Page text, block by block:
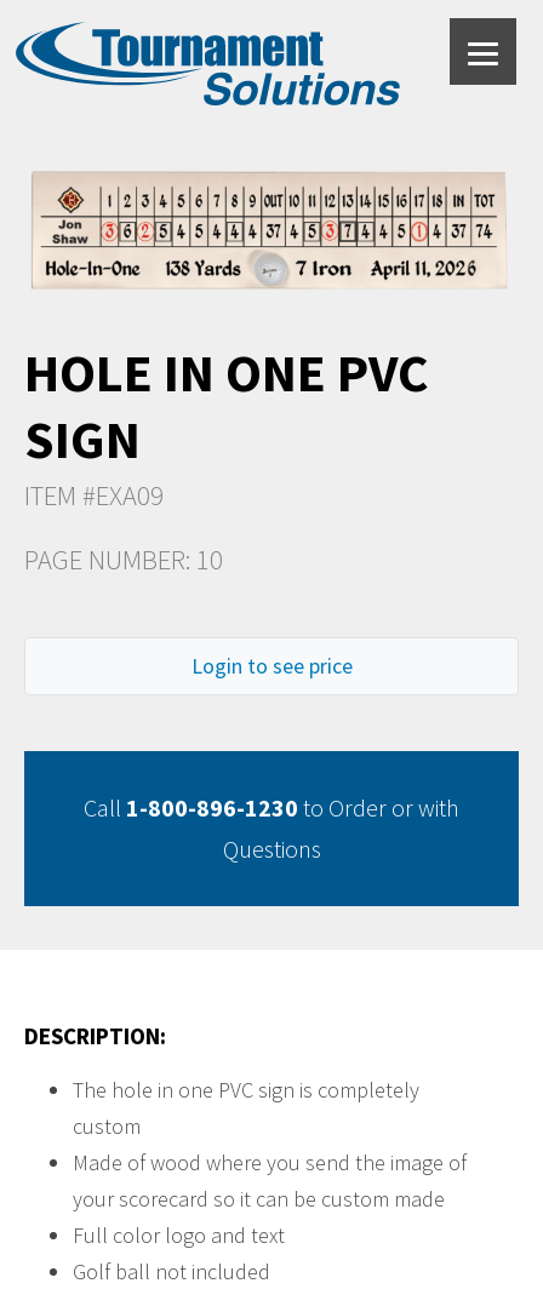
HOLE IN ONE PVC
SIGN
ITEM #EXA09
PAGE NUMBER: 10
Login to see price
Call 1-800-896-1230 to Order or with
Questions
DESCRIPTION:
The hole in one PVC sign is completely
custom
Made of wood where you send the image of
your scorecard so it can be custom made
Full color logo and text
Golf ball not included